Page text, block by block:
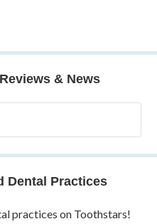
& News
Dental Practices
practices on Toothstars!